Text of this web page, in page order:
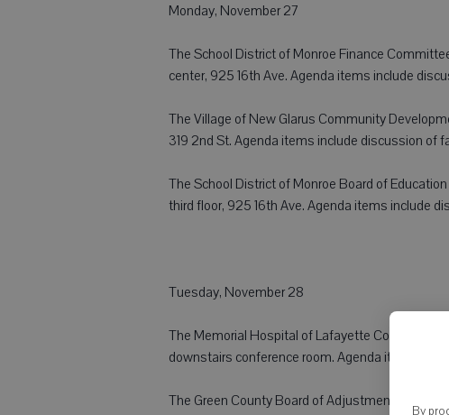
By
Monday, November 27
The School District of Monroe Finance
center, 925 16th Ave. Agenda items include
The Village of New Glarus Community
319 2nd St. Agenda items include discussion of
The School District of Monroe Board of
third floor, 925 16th Ave. Agenda items include
Tuesday, November 28
The Memorial Hospital of Lafayette County
downstairs conference room. Agenda items
The Green County Board of Adjustment will